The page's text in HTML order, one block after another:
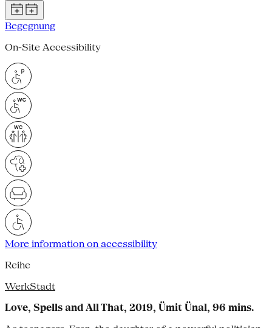
Begegnung
On-Site Accessibility
More information on accessibility
Reihe
WerkStadt
Love, Spells and All That, 2019, Ümit Ünal, 96 mins.